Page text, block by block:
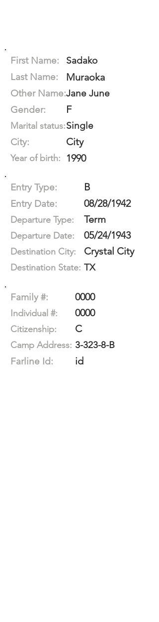
First Name:
Sadako
Last Name:
Muraoka
Other Name:Jane June
Gender:
F
Marital status:Single
City:
City
Year of birth: 1990
Entry Type: B
Entry Date: 08/28/1942
Departure Type: Term
Departure Date: 05/24/1943
Destination City: Crystal City
Destination State: TX
Family #: 0000
Individual #: 0000
Citizenship: C
Camp Address: 3-323-8-B
Farline Id:
id